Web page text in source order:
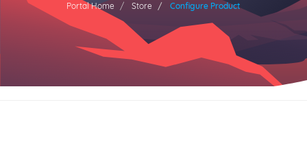
Portal Home Store Configure Product